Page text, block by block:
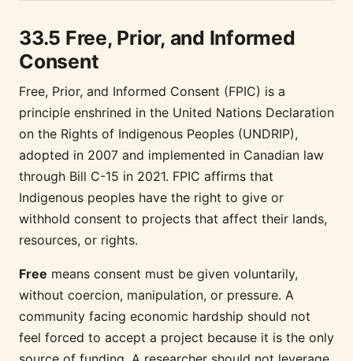
33.5 Free, Prior, and Informed
Consent
Free, Prior, and Informed Consent (FPIC) is a
principle enshrined in the United Nations Declaration
on the Rights of Indigenous Peoples (UNDRIP),
adopted in 2007 and implemented in Canadian law
through Bill C-15 in 2021. FPIC affirms that
Indigenous peoples have the right to give or
withhold consent to projects that affect their lands,
resources, or rights.
Free means consent must be given voluntarily,
without coercion, manipulation, or pressure. A
community facing economic hardship should not
feel forced to accept a project because it is the only